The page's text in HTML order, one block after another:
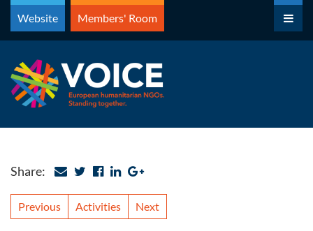
Skip
content
Website Members' Room
Share:
Previous Activities Next